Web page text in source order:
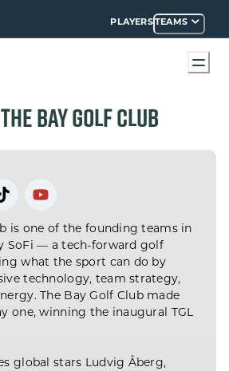
PLAYERSTEAMS
BAY GOLF CLUB
is one of the founding teams in
SoFi — a tech-forward golf
what the sport can do by
technology, team strategy,
The Bay Golf Club made
one, winning the inaugural TGL
global stars Ludvig Åberg,